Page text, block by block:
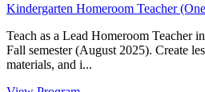
Kindergarten Homeroom Teacher
Teach as a Lead Homeroom Teacher
Fall semester (August 2025). Create
materials, and i...